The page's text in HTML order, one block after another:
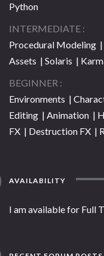
Python
INTERMEDIATE
Procedural Modeling
Assets | Solaris |
BEGINNER
Environments |
Editing | Animation |
FX | Destruction FX |
AVAILABILITY
I am available for Full